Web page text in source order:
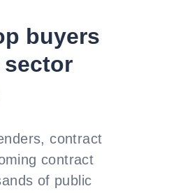
buyers
contract
contract
of public